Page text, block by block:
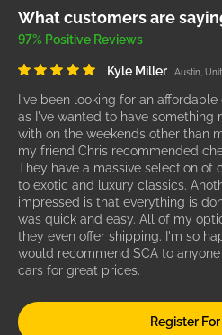
What customers are
97% Positive Reviews
Kyle Miller Austin,
I've been looking for an
as I've wanted to have something
with on the weekends other than
my friend Chris recommended
They have a massive selection of
to exotic and luxury classics.
impressed is that everything is
was quick and easy. All of my
they even offer shipping. I'm so
would recommend SCA to
cars for great prices.
Register For